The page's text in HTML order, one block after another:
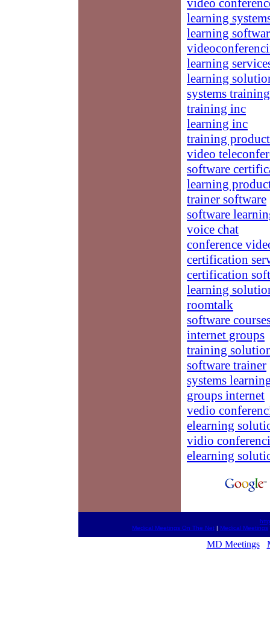
video
learning
learning
learning
learning
systems training
training inc
learning inc
training
video
software
learning
trainer software
software
voice chat
conference
certification
certification
learning
roomtalk
software
internet groups
training
software trainer
systems
groups internet
vedio
elearning
vidio
elearning
Medical Meetings On The Net | Medical Meetings
MD Meetings